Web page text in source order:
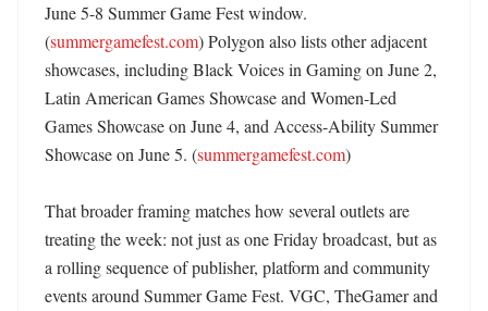
June 5-8 Summer Game Fest window.
(summergamefest.com) Polygon also lists other adjacent
showcases, including Black Voices in Gaming on June 2,
Latin American Games Showcase and Women-Led
Games Showcase on June 4, and Access-Ability Summer
Showcase on June 5. (summergamefest.com)
That broader framing matches how several outlets are
treating the week: not just as one Friday broadcast, but as
a rolling sequence of publisher, platform and community
events around Summer Game Fest. VGC, TheGamer and